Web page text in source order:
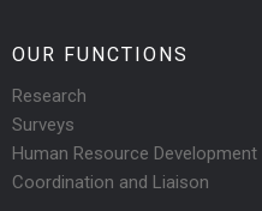
OUR FUNCTIONS
Research
Surveys
Human Resource Development
Coordination and Liaison